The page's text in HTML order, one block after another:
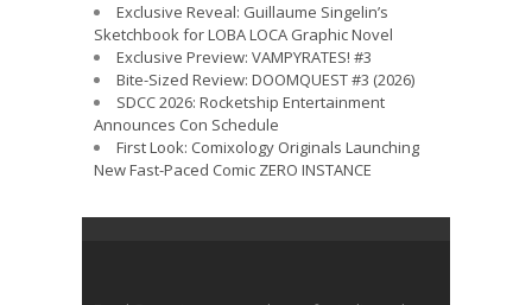
Exclusive Reveal: Guillaume Singelin’s
Sketchbook for LOBA LOCA Graphic Novel
Exclusive Preview: VAMPYRATES! #3
Bite-Sized Review: DOOMQUEST #3 (2026)
SDCC 2026: Rocketship Entertainment
Announces Con Schedule
First Look: Comixology Originals Launching
New Fast-Paced Comic ZERO INSTANCE